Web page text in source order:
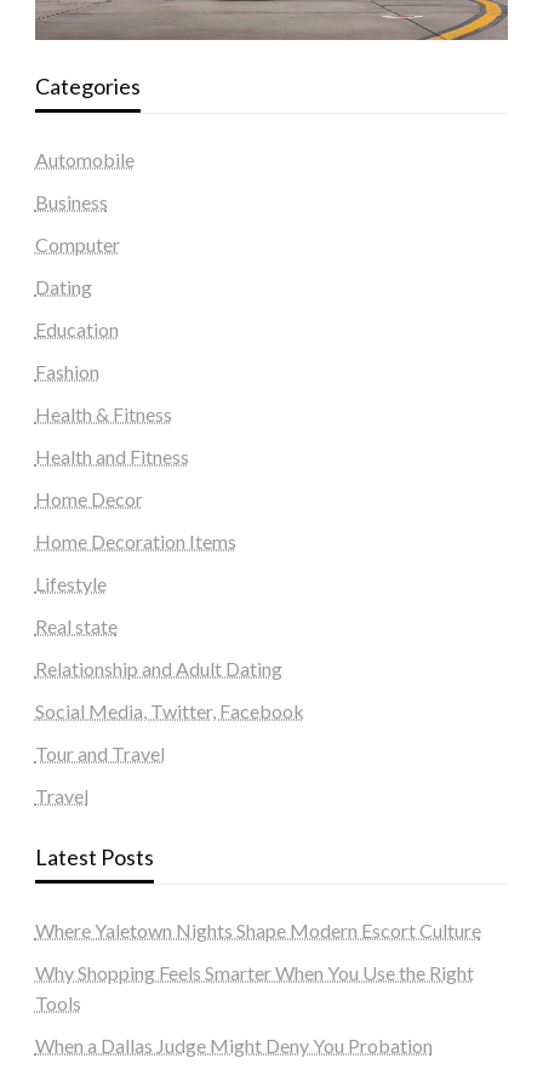
Categories
Automobile
Business
Computer
Dating
Education
Fashion
Health & Fitness
Health and Fitness
Home Decor
Home Decoration Items
Lifestyle
Real state
Relationship and Adult Dating
Social Media, Twitter, Facebook
Tour and Travel
Travel
Latest Posts
Where Yaletown Nights Shape Modern Escort Culture
Why Shopping Feels Smarter When You Use the Right
Tools
When a Dallas Judge Might Deny You Probation